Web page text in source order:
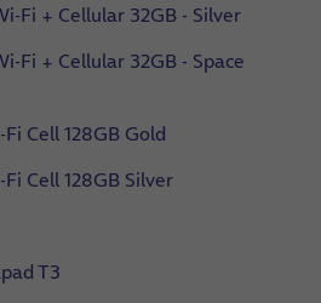
Fi + Cellular 32GB - Silver
Fi + Cellular 32GB - Space
Cell 128GB Gold
Cell 128GB Silver
T3